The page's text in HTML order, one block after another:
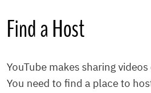
Find a Host
YouTube makes sharing
You need to find a place to